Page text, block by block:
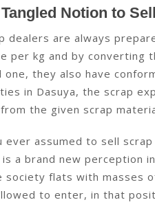
Notion to
dealers are always
per kg and by converting
one, they also have
in Dasuya, the scrap
the given scrap
ever assumed to sell
a brand new perception
society flats with masses
to enter, in that